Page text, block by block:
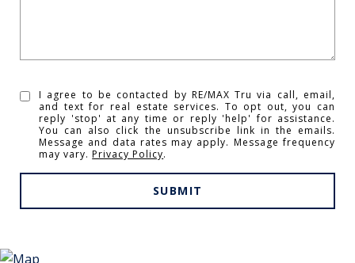
I agree to be contacted by RE/MAX Tru via call, email,
and text for real estate services. To opt out, you can
reply 'stop' at any time or reply 'help' for assistance.
You can also click the unsubscribe link in the emails.
Message and data rates may apply. Message frequency
may vary.Privacy Policy.
SUBMIT